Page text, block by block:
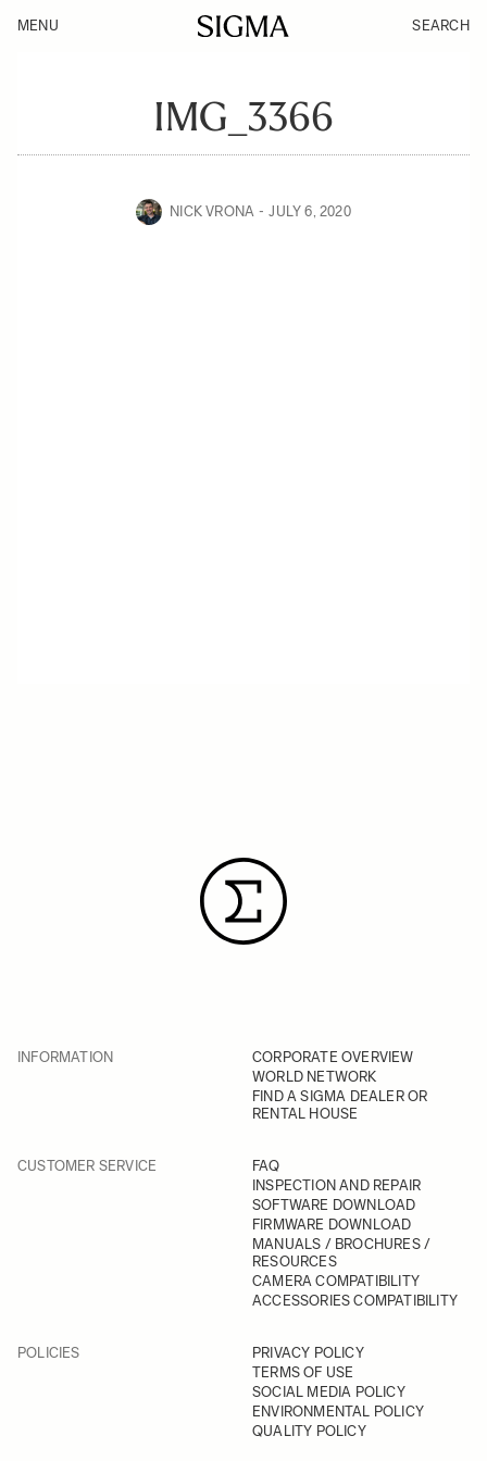
MENU SEARCH
IMG_3366
NICK VRONA JULY 6, 2020
INFORMATION
CORPORATE OVERVIEW
WORLD NETWORK
FIND A SIGMA DEALER OR
RENTAL HOUSE
CUSTOMER SERVICE
FAQ
INSPECTION AND REPAIR
SOFTWARE DOWNLOAD
FIRMWARE DOWNLOAD
MANUALS / BROCHURES /
RESOURCES
CAMERA COMPATIBILITY
ACCESSORIES COMPATIBILITY
POLICIES
PRIVACY POLICY
TERMS OF USE
SOCIAL MEDIA POLICY
ENVIRONMENTAL POLICY
QUALITY POLICY